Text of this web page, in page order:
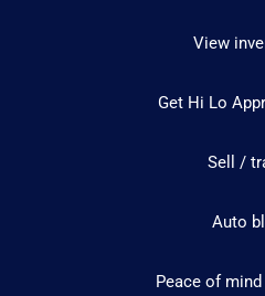
View
Get Hi Lo
Sell /
Auto
Peace of